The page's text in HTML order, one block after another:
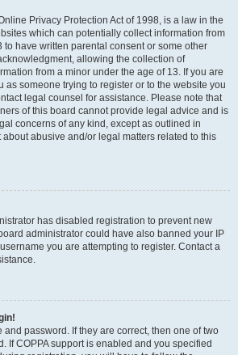
Privacy Protection Act of 1998, is a law in the
which can potentially collect information from
to have written parental consent or some other
allowing the collection of
from a minor under the age of 13. If you are
as someone trying to register or to the website you
legal counsel for assistance. Please note that
of this board cannot provide legal advice and is
concerns of any kind, except as outlined in
about abusive and/or legal matters related to this
has disabled registration to prevent new
administrator could have also banned your IP
you are attempting to register. Contact a
and password. If they are correct, then one of two
If COPPA support is enabled and you specified